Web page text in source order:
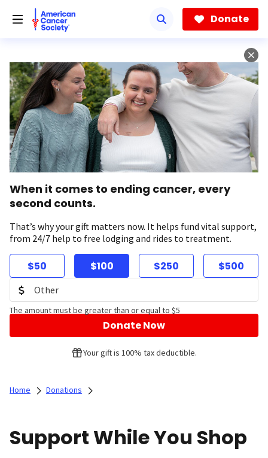
Donate
When it comes to ending cancer, every
second counts.
That’s why your gift matters now. It helps fund vital support,
from 24/7 help to free lodging and rides to treatment.
$50 $100 $250 $500
The amount must be greater than or equal to $5
Donate Now
Your gift is 100% tax deductible.
Home Donations
Support While You Shop